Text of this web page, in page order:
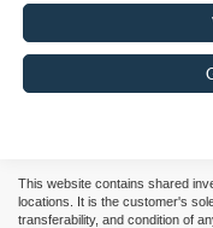
This website contains shared
locations. It is the customer's
transferability, and condition of